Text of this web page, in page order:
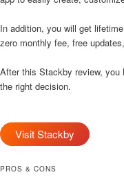
In addition, you will get
zero monthly fee, free
After this Stackby review,
the right decision.
Visit Stackby
PROS & CONS